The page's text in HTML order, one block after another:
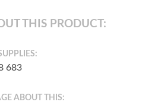
THIS PRODUCT:
683
ABOUT THIS: